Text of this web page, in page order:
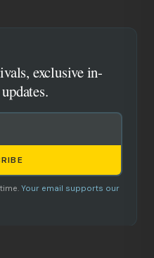
exclusive in-
Your email supports our